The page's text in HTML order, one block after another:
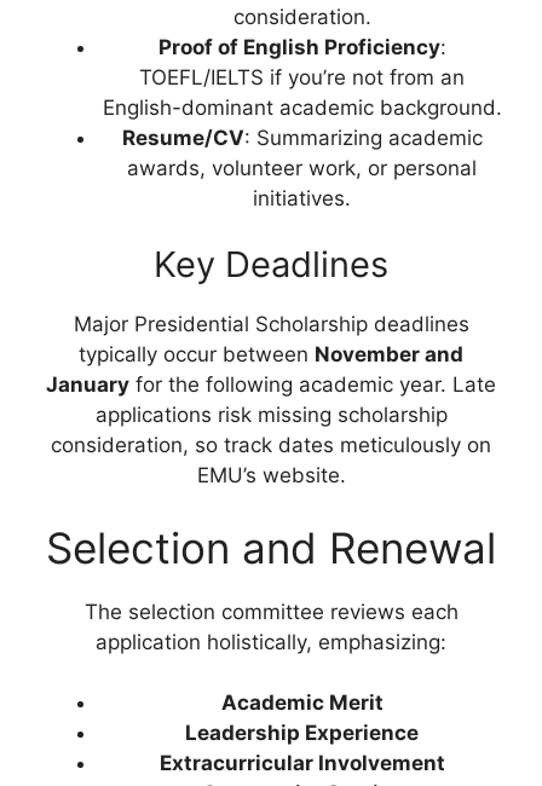
consideration.
Proof of English Proficiency:
TOEFL/IELTS if you’re not from an
English-dominant academic background.
Resume/CV: Summarizing academic
awards, volunteer work, or personal
initiatives.
Key Deadlines
Major Presidential Scholarship deadlines
typically occur between November and
January for the following academic year. Late
applications risk missing scholarship
consideration, so track dates meticulously on
EMU’s website.
Selection and Renewal
The selection committee reviews each
application holistically, emphasizing:
Academic Merit
Leadership Experience
Extracurricular Involvement